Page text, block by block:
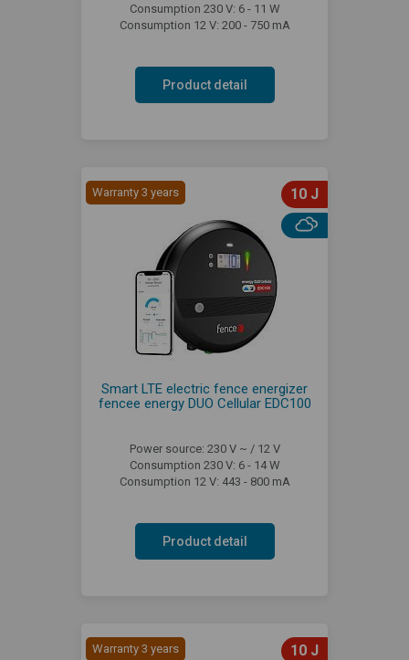
Consumption 230 V: 6 - 11 W
Consumption 12 V: 200 - 750 mA
Product detail
Warranty 3 years 10 J
Smart LTE electric fence energizer
fencee energy DUO Cellular EDC100
Power source: 230 V ~ / 12 V
Consumption 230 V: 6 - 14 W
Consumption 12 V: 443 - 800 mA
Product detail
Warranty 3 years 10 J